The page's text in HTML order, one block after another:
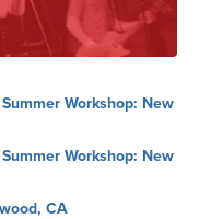
Workshop: New
Workshop: New
CA